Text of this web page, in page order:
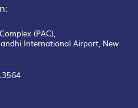
(PAC),
International Airport, New